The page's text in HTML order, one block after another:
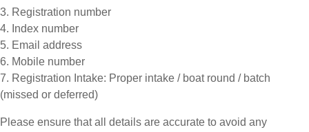
3. Registration number
4. Index number
5. Email address
6. Mobile number
7. Registration Intake: Proper intake / boat round / batch
(missed or deferred)
Please ensure that all details are accurate to avoid any